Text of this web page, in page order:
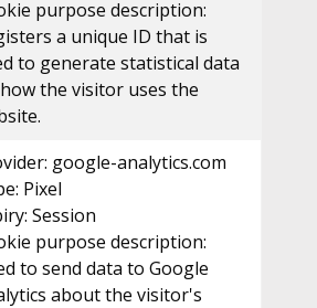
purpose description:
a unique ID that is
to generate statistical data
the visitor uses the
google-analytics.com
Pixel
Session
purpose description:
to send data to Google
about the visitor's